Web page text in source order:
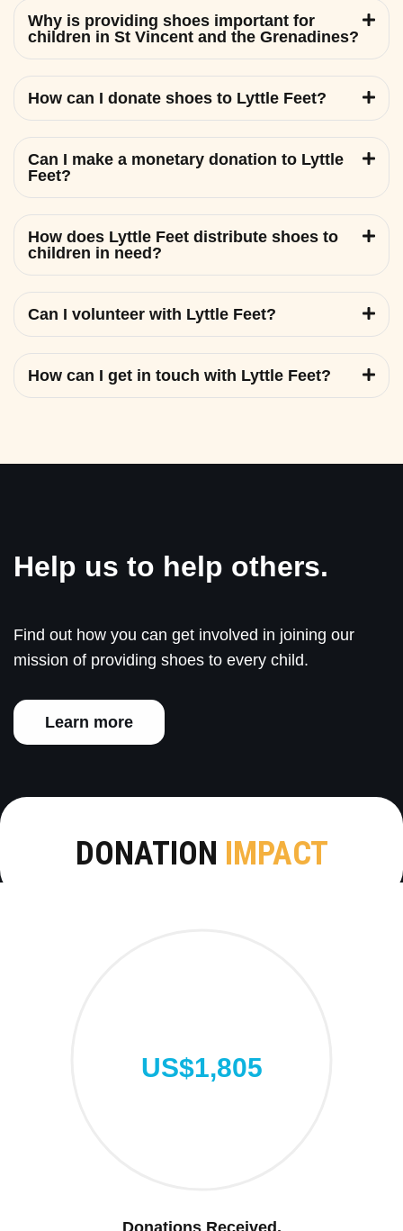
Why is providing shoes important for
children in St Vincent and the Grenadines?
How can I donate shoes to Lyttle Feet?
Can I make a monetary donation to Lyttle
Feet?
How does Lyttle Feet distribute shoes to
children in need?
Can I volunteer with Lyttle Feet?
How can I get in touch with Lyttle Feet?
Help us to help others.
Find out how you can get involved in joining our
mission of providing shoes to every child.
Learn more
DONATION IMPACT
US$1,805